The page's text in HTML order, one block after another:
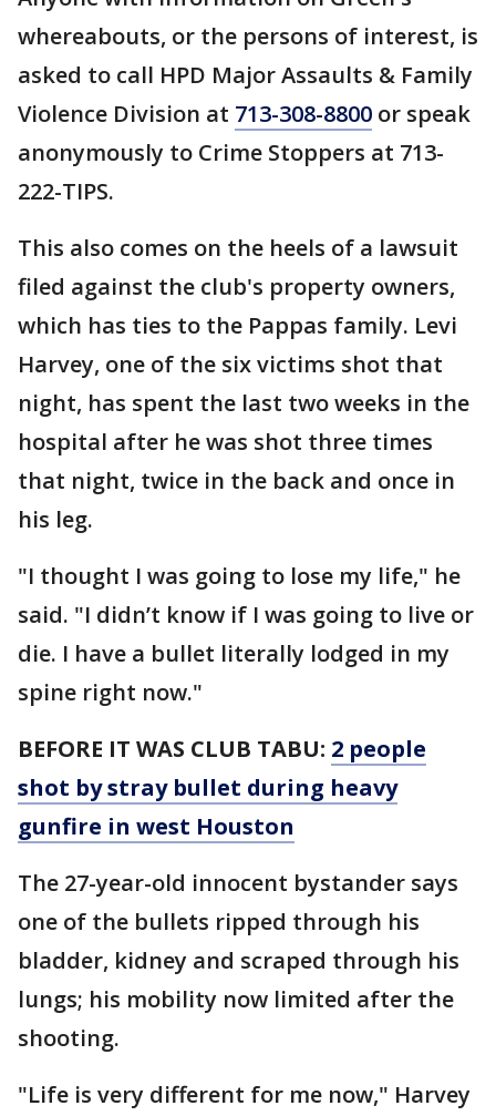
whereabouts, or the persons of interest, is
asked to call HPD Major Assaults & Family
Violence Division at 713-308-8800 or speak
anonymously to Crime Stoppers at 713-
222-TIPS.
This also comes on the heels of a lawsuit
filed against the club's property owners,
which has ties to the Pappas family. Levi
Harvey, one of the six victims shot that
night, has spent the last two weeks in the
hospital after he was shot three times
that night, twice in the back and once in
his leg.
"I thought I was going to lose my life," he
said. "I didn’t know if I was going to live or
die. I have a bullet literally lodged in my
spine right now."
BEFORE IT WAS CLUB TABU: 2 people
shot by stray bullet during heavy
gunfire in west Houston
The 27-year-old innocent bystander says
one of the bullets ripped through his
bladder, kidney and scraped through his
lungs; his mobility now limited after the
shooting.
"Life is very different for me now," Harvey